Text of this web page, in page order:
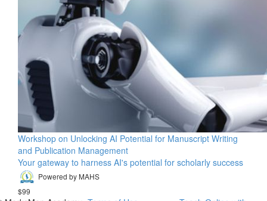
Workshop on Unlocking AI Potential for Manuscript Writing
and Publication Management
Your gateway to harness AI's potential for scholarly success
Powered by MAHS
$99